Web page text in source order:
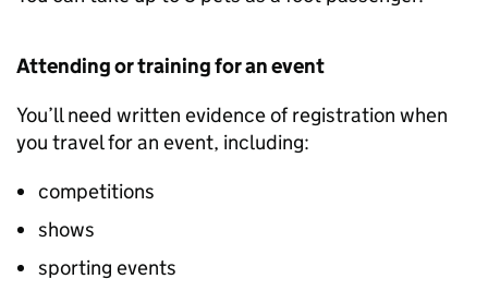
Attending or training for an event
You’ll need written evidence of registration when
you travel for an event, including:
competitions
shows
sporting events